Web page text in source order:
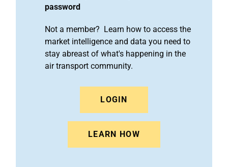
password
Not a member? Learn how to access the
market intelligence and data you need to
stay abreast of what's happening in the
air transport community.
LOGIN
LEARN HOW